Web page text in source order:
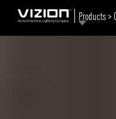
Products >